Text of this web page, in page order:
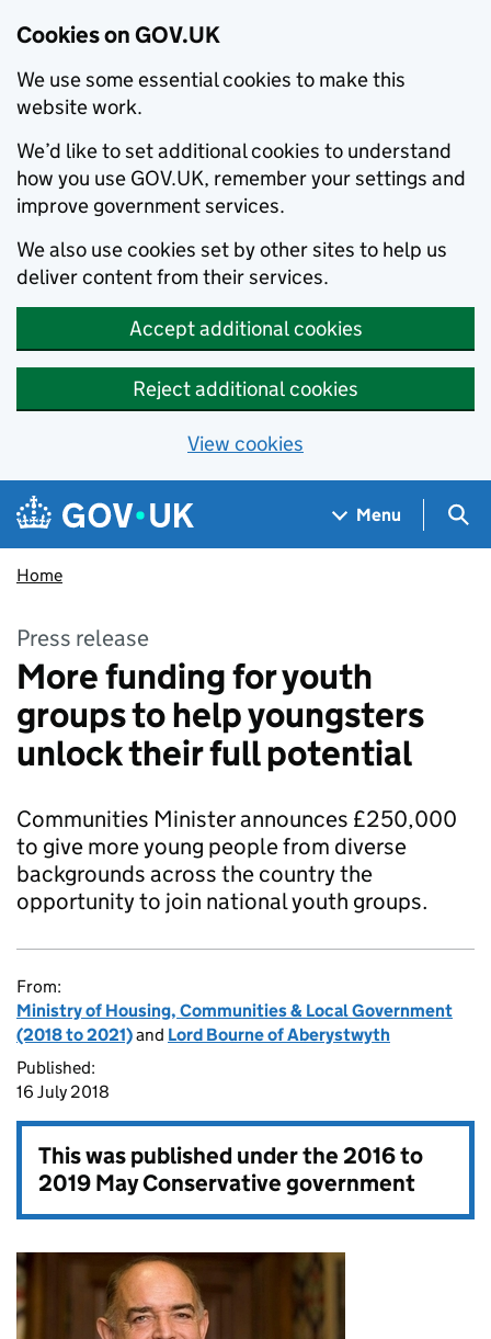
Cookies on GOV.UK
We use some essential cookies to make this
website work.
We’d like to set additional cookies to understand
how you use GOV.UK, remember your settings and
improve government services.
We also use cookies set by other sites to help us
deliver content from their services.
Accept additional cookies
Reject additional cookies
View cookies
Skip to main content
Navigation menu
Menu
Home
Press release
More funding for youth
groups to help youngsters
unlock their full potential
Communities Minister announces £250,000
to give more young people from diverse
backgrounds across the country the
opportunity to join national youth groups.
From:
Ministry of Housing, Communities & Local Government
(2018 to 2021)and Lord Bourne of Aberystwyth
Published:
16 July 2018
This was published under the2016 to
2019 May Conservative government